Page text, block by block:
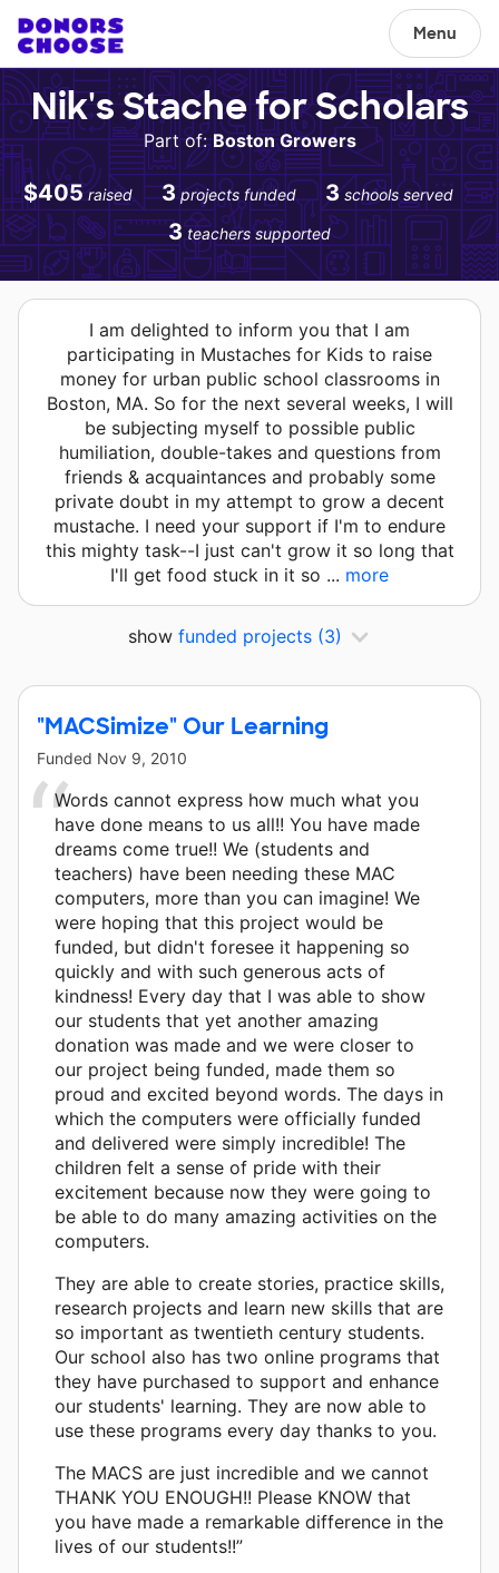
Menu
Nik's Stache for Scholars
Part of:Boston Growers
$405 raised 3 projects funded 3 schools served
3 teachers supported
I am delighted to inform you that I am
participating in Mustaches for Kids to raise
money for urban public school classrooms in
Boston, MA. So for the next several weeks, I will
be subjecting myself to possible public
humiliation, double-takes and questions from
friends & acquaintances and probably some
private doubt in my attempt to grow a decent
mustache. I need your support if I'm to endure
this mighty task--I just can't grow it so long that
I'll get food stuck in it so ... more
show funded projects (3)
"MACSimize" Our Learning
Funded Nov 9, 2010
Words cannot express how much what you
have done means to us all!! You have made
dreams come true!! We (students and
teachers) have been needing these MAC
computers, more than you can imagine! We
were hoping that this project would be
funded, but didn't foresee it happening so
quickly and with such generous acts of
kindness! Every day that I was able to show
our students that yet another amazing
donation was made and we were closer to
our project being funded, made them so
proud and excited beyond words. The days in
which the computers were officially funded
and delivered were simply incredible! The
children felt a sense of pride with their
excitement because now they were going to
be able to do many amazing activities on the
computers.
They are able to create stories, practice skills,
research projects and learn new skills that are
so important as twentieth century students.
Our school also has two online programs that
they have purchased to support and enhance
our students' learning. They are now able to
use these programs every day thanks to you.
The MACS are just incredible and we cannot
THANK YOU ENOUGH!! Please KNOW that
you have made a remarkable difference in the
lives of our students!!”